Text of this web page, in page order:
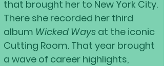
that brought her to New York City.
There she recorded her third
album Wicked Ways at the iconic
Cutting Room. That year brought
a wave of career highlights,